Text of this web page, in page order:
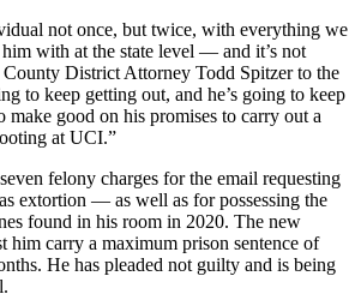
not once, but twice, with everything we
with at the state level — and it’s not
County District Attorney Todd Spitzer to the
to keep getting out, and he’s going to keep
make good on his promises to carry out a
at UCI.”
felony charges for the email requesting
extortion — as well as for possessing the
found in his room in 2020. The new
him carry a maximum prison sentence of
He has pleaded not guilty and is being